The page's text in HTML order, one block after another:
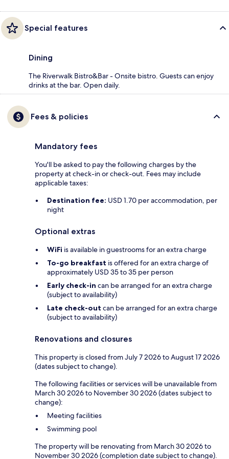
Special features
Dining
The Riverwalk Bistro&Bar - Onsite bistro. Guests can enjoy
drinks at the bar. Open daily.
Fees & policies
Mandatory fees
You'll be asked to pay the following charges by the
property at check-in or check-out. Fees may include
applicable taxes:
Destination fee: USD 1.70 per accommodation, per
night
Optional extras
WiFi is available in guestrooms for an extra charge
To-go breakfast is offered for an extra charge of
approximately USD 35 to 35 per person
Early check-in can be arranged for an extra charge
(subject to availability)
Late check-out can be arranged for an extra charge
(subject to availability)
Renovations and closures
This property is closed from July 7 2026 to August 17 2026
(dates subject to change).
The following facilities or services will be unavailable from
March 30 2026 to November 30 2026 (dates subject to
change):
Meeting facilities
Swimming pool
The property will be renovating from March 30 2026 to
November 30 2026 (completion date subject to change).